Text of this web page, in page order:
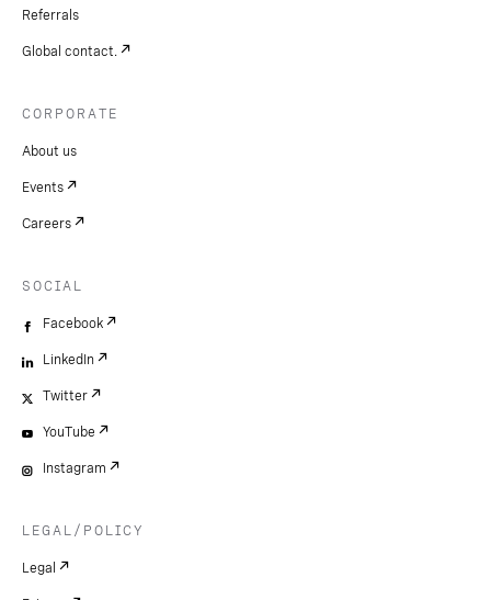
Referrals
Global contact.
CORPORATE
About us
Events
Careers
SOCIAL
Facebook
LinkedIn
Twitter
YouTube
Instagram
LEGAL/POLICY
Legal